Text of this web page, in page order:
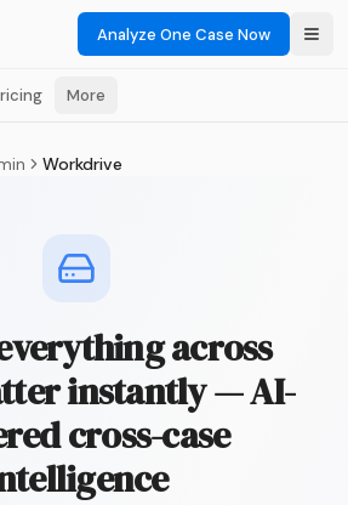
Analyze One Case Now
More
Workdrive
across
instantly — AI-
cross-case